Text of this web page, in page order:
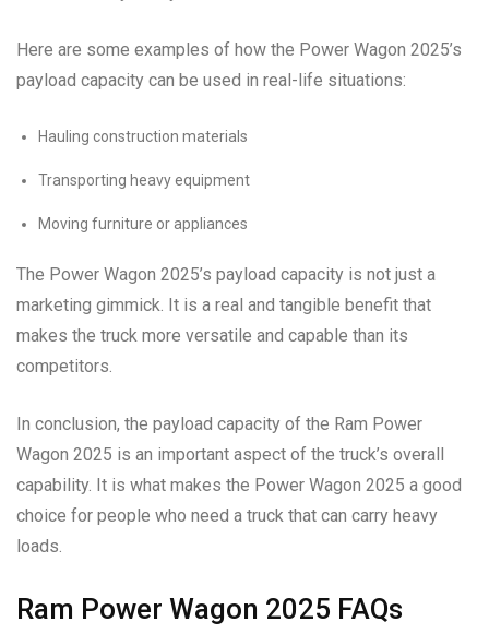
Here are some examples of how the Power Wagon 2025’s
payload capacity can be used in real-life situations:
Hauling construction materials
Transporting heavy equipment
Moving furniture or appliances
The Power Wagon 2025’s payload capacity is not just a
marketing gimmick. It is a real and tangible benefit that
makes the truck more versatile and capable than its
competitors.
In conclusion, the payload capacity of the Ram Power
Wagon 2025 is an important aspect of the truck’s overall
capability. It is what makes the Power Wagon 2025 a good
choice for people who need a truck that can carry heavy
loads.
Ram Power Wagon 2025 FAQs